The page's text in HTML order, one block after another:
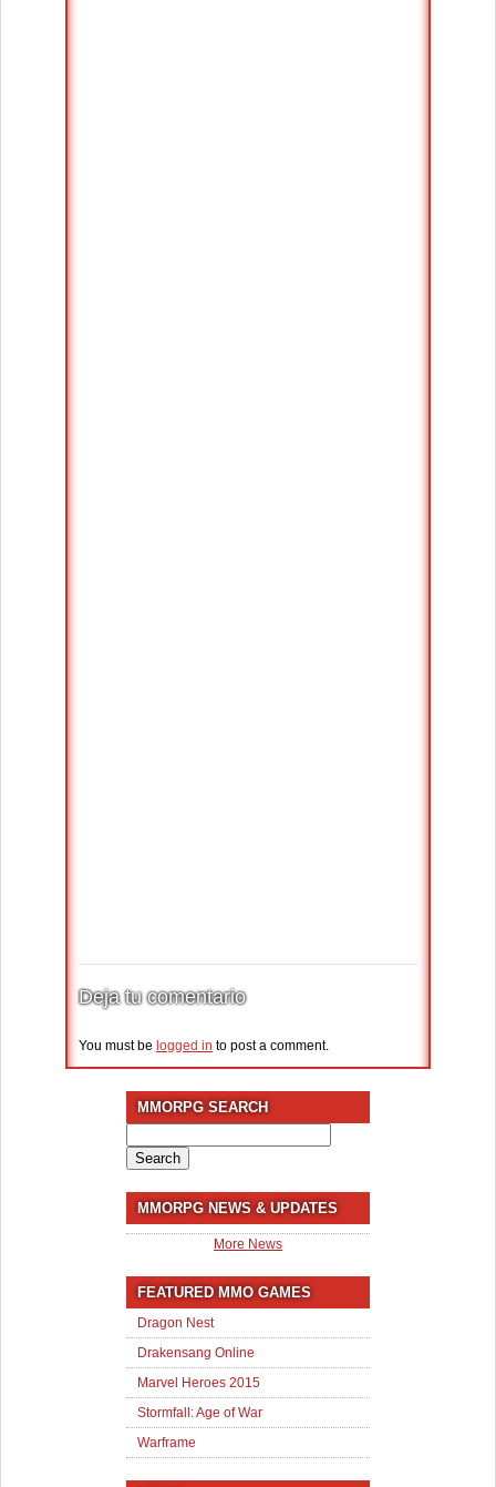
Deja tu comentario
You must be logged in to post a comment.
MMORPG SEARCH
for:
MMORPG NEWS & UPDATES
More News
FEATURED MMO GAMES
Dragon Nest
Drakensang Online
Marvel Heroes 2015
Stormfall: Age of War
Warframe